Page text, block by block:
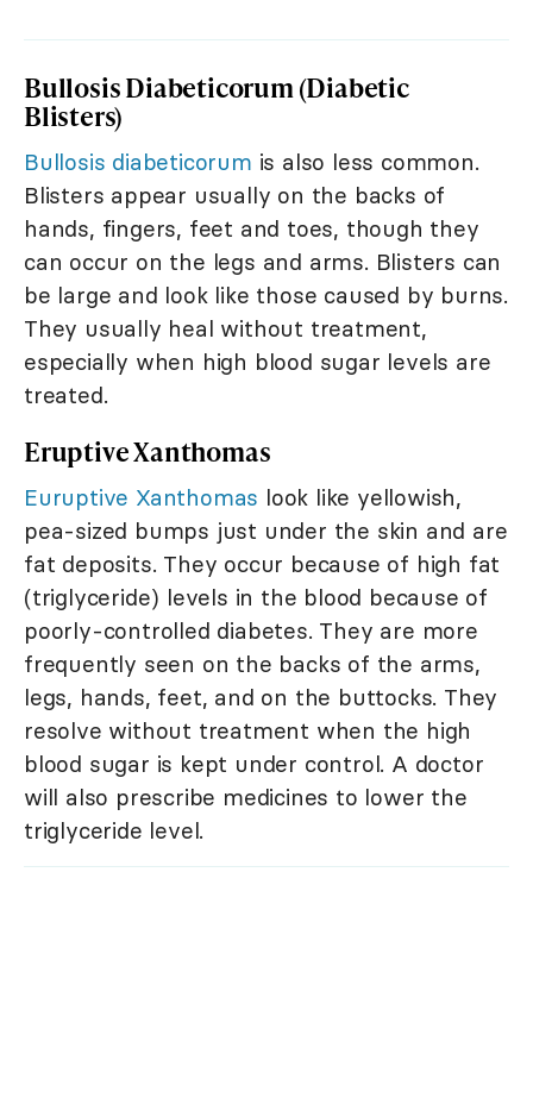
Bullosis Diabeticorum (Diabetic
Blisters)
Bullosis diabeticorum is also less common.
Blisters appear usually on the backs of
hands, fingers, feet and toes, though they
can occur on the legs and arms. Blisters can
be large and look like those caused by burns.
They usually heal without treatment,
especially when high blood sugar levels are
treated.
Eruptive Xanthomas
Euruptive Xanthomas look like yellowish,
pea-sized bumps just under the skin and are
fat deposits. They occur because of high fat
(triglyceride) levels in the blood because of
poorly-controlled diabetes. They are more
frequently seen on the backs of the arms,
legs, hands, feet, and on the buttocks. They
resolve without treatment when the high
blood sugar is kept under control. A doctor
will also prescribe medicines to lower the
triglyceride level.